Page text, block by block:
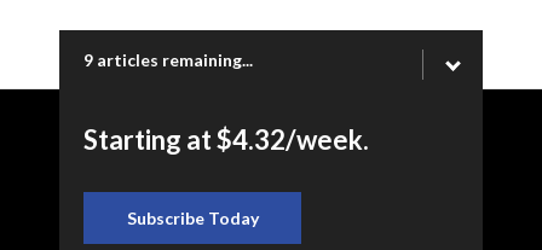
9 articles remaining...
Starting at $4.32/week.
Subscribe Today
Copyright © 2026 Ogden Newspapers of Utah, LLC |
www.standard.net | 332 Standard Way, Ogden, UT 84404